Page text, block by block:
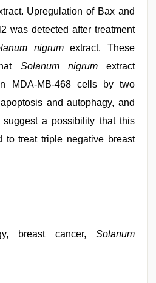
Upregulation of Bax and
was detected after treatment
nigrumextract. These
Solanum nigrumextract
MDA-MB-468 cells by two
and autophagy, and
suggest a possibility that this
to treat triple negative breast
breast cancer, Solanum